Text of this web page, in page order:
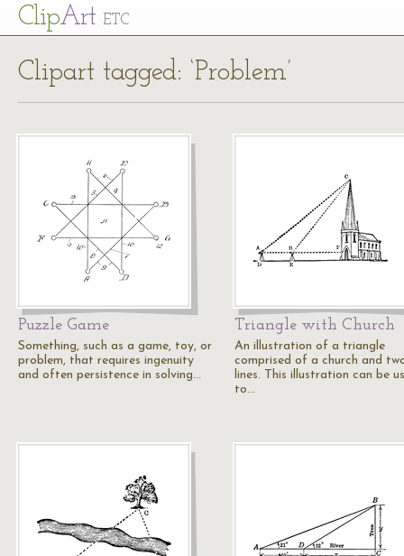
ClipArt ETC
Clipart tagged: ‘Problem’
Puzzle Game
Something, such as a game, toy, or
problem, that requires ingenuity
and often persistence in solving…
Triangle with Church
An illustration of a triangle
comprised of a church and
lines. This illustration can be
to…